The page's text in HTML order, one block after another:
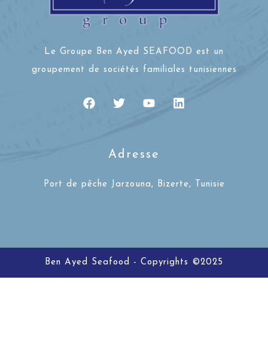
Le Groupe Ben Ayed SEAFOOD est un
groupement de sociétés familiales tunisiennes
Adresse
Port de pêche Jarzouna, Bizerte, Tunisie
Ben Ayed Seafood - Copyrights ©2025